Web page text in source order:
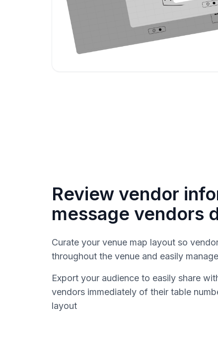
Review vendor
message vendors
Curate your venue map layout so
throughout the venue and easily
Export your audience to easily share
vendors immediately of their table
layout